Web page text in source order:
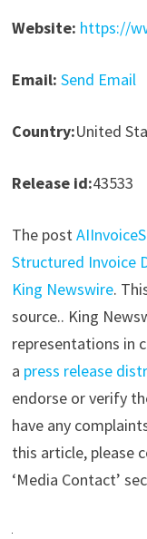
Website: https://
Email: Send Email
Country:United
Release id:43533
The post
Structured Invoice
King Newswire.
source.. King
representations in
a press release
endorse or verify
have any
this article, please
‘Media Contact’